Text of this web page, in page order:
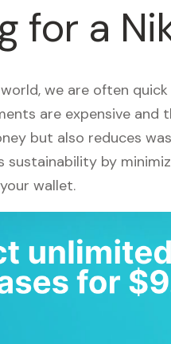
for a
we are often
are expensive
but also reduces
by
wallet.